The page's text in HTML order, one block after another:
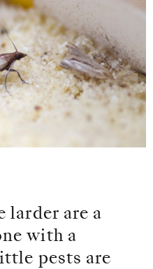
larder are a
with a
pests are